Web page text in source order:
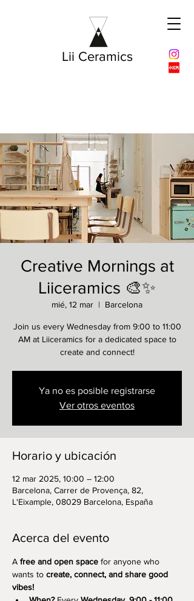
Lii Ceramics
Creative Mornings at
Liiceramics 🎨✨
mié, 12 mar
  |
Barcelona
Join us every Wednesday from 9:00 to 11:00
AM at Liiceramics for a dedicated space to
create and connect!
Ya no es posible registrarse
Ver otros eventos
Horario y ubicación
12 mar 2025, 10:00 – 12:00
Barcelona, Carrer de Provença, 82,
L'Eixample, 08029 Barcelona, España
Acerca del evento
A free and open space for anyone who
wants to create, connect, and share good
vibes!